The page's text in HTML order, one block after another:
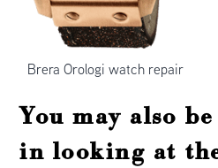
Brera Orologi watch repair
You may also
in looking at